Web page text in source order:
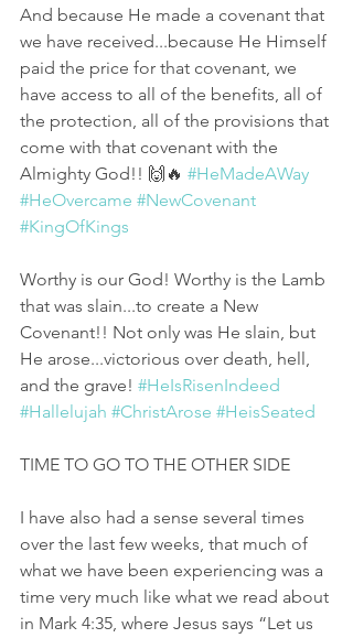
And because He made a covenant that
we have received...because He Himself
paid the price for that covenant, we
have access to all of the benefits, all of
the protection, all of the provisions that
come with that covenant with the
Almighty God!! 🙌🔥 #HeMadeAWay
#HeOvercame #NewCovenant
#KingOfKings
Worthy is our God! Worthy is the Lamb
that was slain...to create a New
Covenant!! Not only was He slain, but
He arose...victorious over death, hell,
and the grave! #HeIsRisenIndeed
#Hallelujah #ChristArose #HeisSeated
TIME TO GO TO THE OTHER SIDE
I have also had a sense several times
over the last few weeks, that much of
what we have been experiencing was a
time very much like what we read about
in Mark 4:35, where Jesus says “Let us